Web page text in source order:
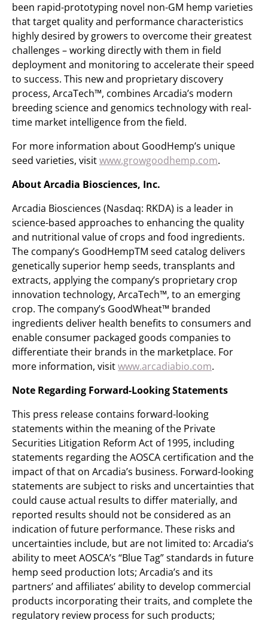
been rapid-prototyping novel non-GM hemp varieties
that target quality and performance characteristics
highly desired by growers to overcome their greatest
challenges – working directly with them in field
deployment and monitoring to accelerate their speed
to success. This new and proprietary discovery
process, ArcaTech™, combines Arcadia’s modern
breeding science and genomics technology with real-
time market intelligence from the field.
For more information about GoodHemp’s unique
seed varieties, visitwww.growgoodhemp.com.
About Arcadia Biosciences, Inc.
Arcadia Biosciences (Nasdaq: RKDA) is a leader in
science-based approaches to enhancing the quality
and nutritional value of crops and food ingredients.
The company’s GoodHempTM seed catalog delivers
genetically superior hemp seeds, transplants and
extracts, applying the company’s proprietary crop
innovation technology, ArcaTech™, to an emerging
crop. The company’s GoodWheat™ branded
ingredients deliver health benefits to consumers and
enable consumer packaged goods companies to
differentiate their brands in the marketplace. For
more information, visitwww.arcadiabio.com.
Note Regarding Forward-Looking Statements
This press release contains forward-looking
statements within the meaning of the Private
Securities Litigation Reform Act of 1995, including
statements regarding the AOSCA certification and the
impact of that on Arcadia’s business. Forward-looking
statements are subject to risks and uncertainties that
could cause actual results to differ materially, and
reported results should not be considered as an
indication of future performance. These risks and
uncertainties include, but are not limited to: Arcadia’s
ability to meet AOSCA’s “Blue Tag” standards in future
hemp seed production lots; Arcadia’s and its
partners’ and affiliates’ ability to develop commercial
products incorporating their traits, and complete the
regulatory review process for such products;